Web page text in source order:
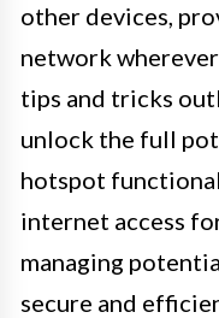
other devices,
network
tips and tricks
unlock the full
hotspot
internet access
managing
secure and